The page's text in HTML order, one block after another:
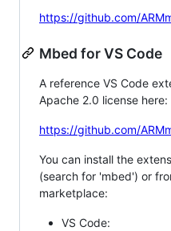
https://github.com/
Mbed for VS Code
A reference VS Code
Apache 2.0 license here:
https://github.com/
You can install the
(search for 'mbed') or
marketplace:
VS Code: